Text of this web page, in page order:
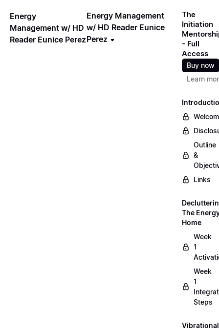
Energy
Management w/ HD
Reader Eunice Perez
Energy Management
w/ HD Reader Eunice
Perez
The
Initiation
- Full
Access
Buy now
Learn
Outline
&
Links
The
Home
Week
1
Week
1
Steps
Vibrational